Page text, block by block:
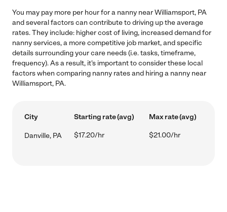
You may pay more per hour for a nanny near Williamsport, PA
and several factors can contribute to driving up the average
rates. They include: higher cost of living, increased demand for
nanny services, a more competitive job market, and specific
details surrounding your care needs (i.e. tasks, timeframe,
frequency). As a result, it's important to consider these local
factors when comparing nanny rates and hiring a nanny near
Williamsport, PA.
City Starting rate (avg) Max rate (avg)
Danville, PA $17.20/hr $21.00/hr